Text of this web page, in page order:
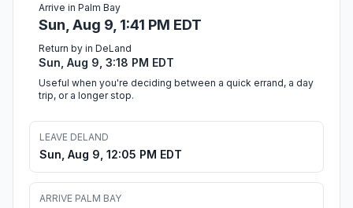
Arrive in Palm Bay
Sun, Aug 9, 1:41 PM EDT
Return by in DeLand
Sun, Aug 9, 3:18 PM EDT
Useful when you're deciding between a quick errand, a day
trip, or a longer stop.
LEAVE DELAND
Sun, Aug 9, 12:05 PM EDT
ARRIVE PALM BAY